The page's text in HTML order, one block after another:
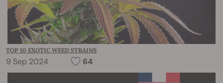
TOP 10 EXOTIC WEED STRAINS
9 Sep 2024 64